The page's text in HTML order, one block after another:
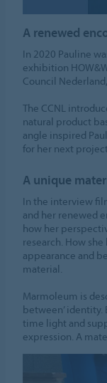
A renewed
In 2020 Pauline
exhibition
Council
The CCNL
natural product
angle inspired
for her next project.
A unique
In the interview
and her renewed
how her
research. How
appearance and
material.
Marmoleum is
between’ identity.
time light and
expression. A